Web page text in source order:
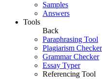
Samples
Answers
Tools
Back
Paraphrasing Tool
Plagiarism Checker
Grammar Checker
Essay Typer
Referencing Tool